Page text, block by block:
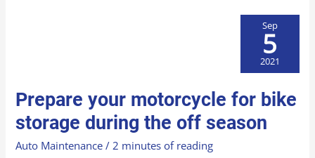
Prepare your motorcycle for bike
storage during the off season
Auto Maintenance /2 minutes of reading
YOUR
MOTORCYCLE
FOR
BIKE
STORAGE
DURING
THE
Sep
5
2021